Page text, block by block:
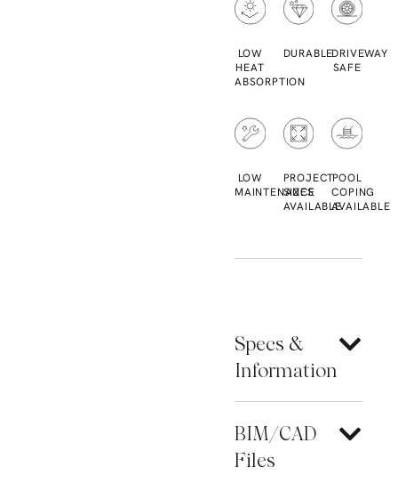
LOW
HEAT
ABSORPTION
DURABLEDRIVEWAY
SAFE
LOW
MAINTENANCE
PROJECT
SIZES
AVAILABLE
POOL
COPING
AVAILABLE
Specs &
Information
BIM/CAD
Files